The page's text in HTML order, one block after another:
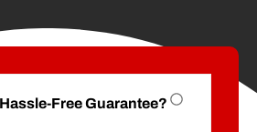
Free Guarantee?